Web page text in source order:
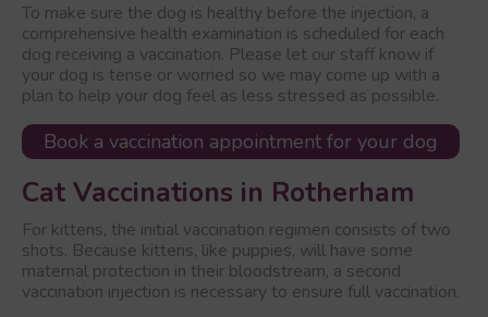
To make sure the dog is healthy before the injection, a
comprehensive health examination is scheduled for each
dog receiving a vaccination. Please let our staff know if
your dog is tense or worried so we may come up with a
plan to help your dog feel as less stressed as possible.
Book a vaccination appointment for your dog
Cat Vaccinations in Rotherham
For kittens, the initial vaccination regimen consists of two
shots. Because kittens, like puppies, will have some
maternal protection in their bloodstream, a second
vaccination injection is necessary to ensure full vaccination.